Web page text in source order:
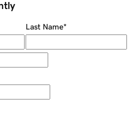
Last Name*